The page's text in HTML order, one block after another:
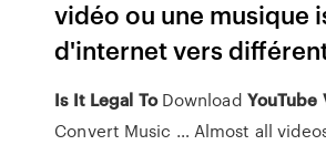
vidéo ou une musique
d'internet vers
Is It Legal ToDownload YouTube
Convert Music … Almost all